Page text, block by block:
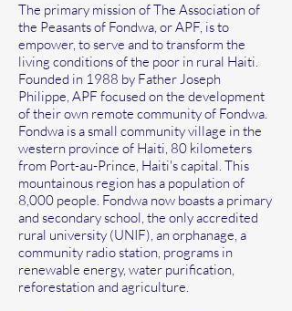
The primary mission of The Association of
the Peasants of Fondwa, or APF, is to
empower, to serve and to transform the
living conditions of the poor in rural Haiti.
Founded in 1988 by Father Joseph
Philippe, APF focused on the development
of their own remote community of Fondwa.
Fondwa is a small community village in the
western province of Haiti, 80 kilometers
from Port-au-Prince, Haiti's capital. This
mountainous region has a population of
8,000 people. Fondwa now boasts a primary
and secondary school, the only accredited
rural university (UNIF), an orphanage, a
community radio station, programs in
renewable energy, water purification,
reforestation and agriculture.